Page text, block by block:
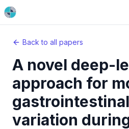
Back to all papers
A novel deep-
approach for
variation